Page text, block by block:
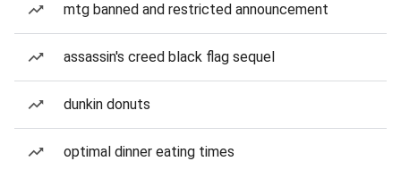
mtg banned and restricted announcement
assassin's creed black flag sequel
dunkin donuts
optimal dinner eating times